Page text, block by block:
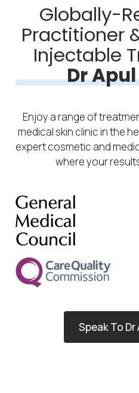
Globally-
Practitioner
Injectable
Dr
Enjoy a range of
medical skin clinic in the
expert cosmetic and
where your
Speak To Dr